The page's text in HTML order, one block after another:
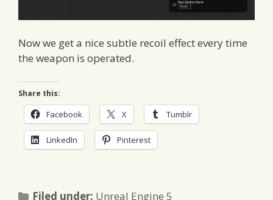
Now we get a nice subtle recoil effect every time
the weapon is operated.
Share this:
Facebook X Tumblr
LinkedIn Pinterest
Filed under: Categories
Unreal Engine 5